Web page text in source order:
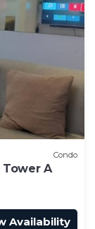
Condo
Tower A
Availability